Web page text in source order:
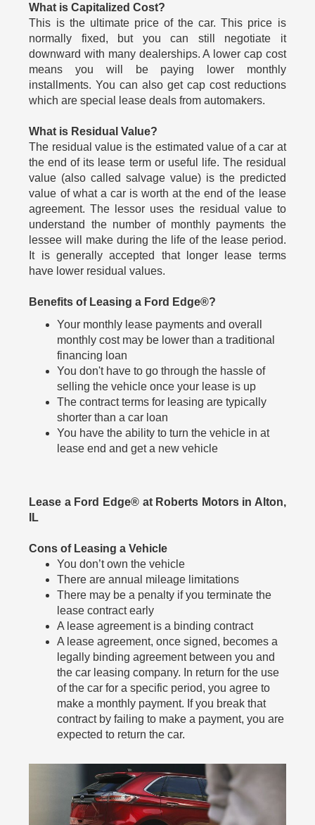
What is Capitalized Cost?
This is the ultimate price of the car. This price is
normally fixed, but you can still negotiate it
downward with many dealerships. A lower cap cost
means you will be paying lower monthly
installments. You can also get cap cost reductions
which are special lease deals from automakers.
What is Residual Value?
The residual value is the estimated value of a car at
the end of its lease term or useful life. The residual
value (also called salvage value) is the predicted
value of what a car is worth at the end of the lease
agreement. The lessor uses the residual value to
understand the number of monthly payments the
lessee will make during the life of the lease period.
It is generally accepted that longer lease terms
have lower residual values.
Benefits of Leasing a Ford Edge®?
Your monthly lease payments and overall
monthly cost may be lower than a traditional
financing loan
You don't have to go through the hassle of
selling the vehicle once your lease is up
The contract terms for leasing are typically
shorter than a car loan
You have the ability to turn the vehicle in at
lease end and get a new vehicle
Lease a Ford Edge® at Roberts Motors in Alton,
IL
Cons of Leasing a Vehicle
You don’t own the vehicle
There are annual mileage limitations
There may be a penalty if you terminate the
lease contract early
A lease agreement is a binding contract
A lease agreement, once signed, becomes a
legally binding agreement between you and
the car leasing company. In return for the use
of the car for a specific period, you agree to
make a monthly payment. If you break that
contract by failing to make a payment, you are
expected to return the car.